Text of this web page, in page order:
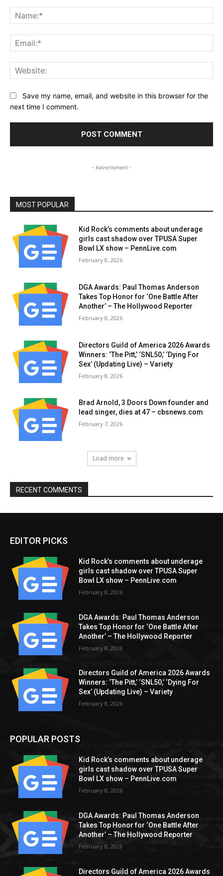
Save my name, email, and website in this browser for the
next time I comment.
- Advertisment -
MOST POPULAR
Kid Rock’s comments about underage
girls cast shadow over TPUSA Super
Bowl LX show – PennLive.com
February 8, 2026
DGA Awards: Paul Thomas Anderson
Takes Top Honor for ‘One Battle After
Another’ – The Hollywood Reporter
February 8, 2026
Directors Guild of America 2026 Awards
Winners: ‘The Pitt,’ ‘SNL50,’ ‘Dying For
Sex’ (Updating Live) – Variety
February 8, 2026
Brad Arnold, 3 Doors Down founder and
lead singer, dies at 47 – cbsnews.com
February 7, 2026
Load more
RECENT COMMENTS
EDITOR PICKS
Kid Rock’s comments about underage
girls cast shadow over TPUSA Super
Bowl LX show – PennLive.com
February 8, 2026
DGA Awards: Paul Thomas Anderson
Takes Top Honor for ‘One Battle After
Another’ – The Hollywood Reporter
February 8, 2026
Directors Guild of America 2026 Awards
Winners: ‘The Pitt,’ ‘SNL50,’ ‘Dying For
Sex’ (Updating Live) – Variety
February 8, 2026
POPULAR POSTS
Kid Rock’s comments about underage
girls cast shadow over TPUSA Super
Bowl LX show – PennLive.com
February 8, 2026
DGA Awards: Paul Thomas Anderson
Takes Top Honor for ‘One Battle After
Another’ – The Hollywood Reporter
February 8, 2026
Directors Guild of America 2026 Awards